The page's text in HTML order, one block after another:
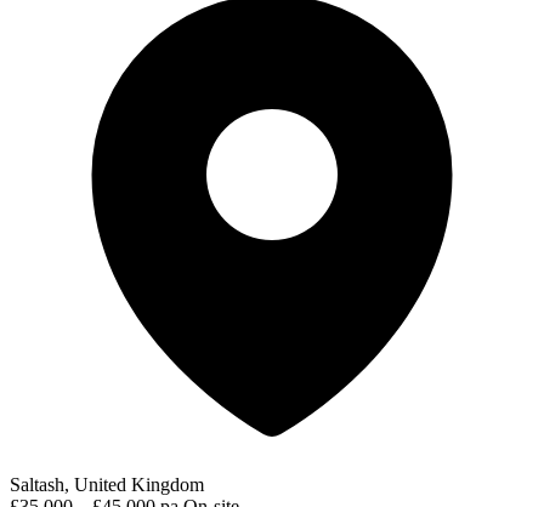
Saltash, United Kingdom